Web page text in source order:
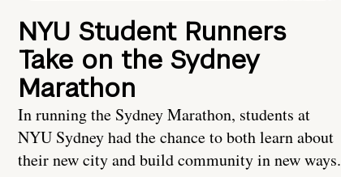
NYU Student Runners
Take on the Sydney
Marathon
In running the Sydney Marathon, students at
NYU Sydney had the chance to both learn about
their new city and build community in new ways.